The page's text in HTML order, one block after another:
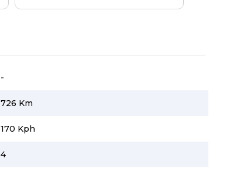
-
726 Km
170 Kph
4